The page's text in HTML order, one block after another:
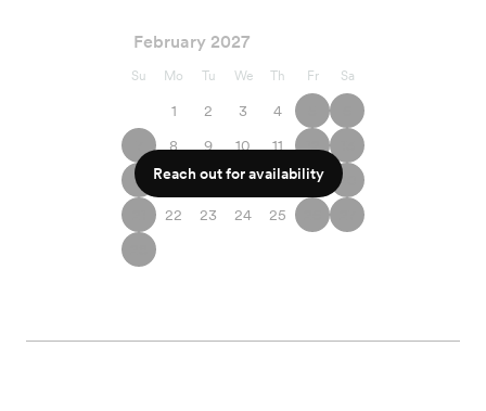
February 2027
Su Mo Tu We Th Fr Sa
1 2 3 4
8 9 10 11 12
14
15 16 17 18 19
20
22 23 24 25
Reach out for availability